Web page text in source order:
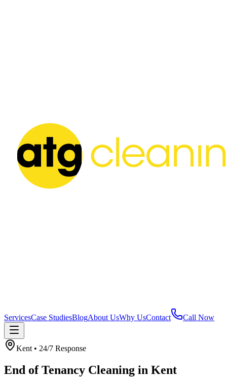
ServicesCase StudiesBlogAbout UsWhy UsContact Call Now
Kent • 24/7 Response
End of Tenancy Cleaning in Kent